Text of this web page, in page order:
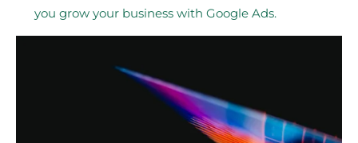
you grow your business with Google Ads.